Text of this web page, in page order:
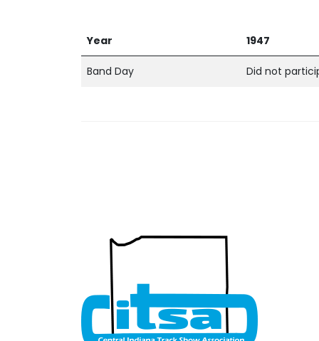
Year 1947
Band Day Did not